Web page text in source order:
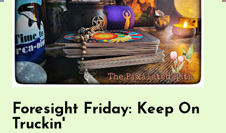
Foresight Friday: Keep On
Truckin'